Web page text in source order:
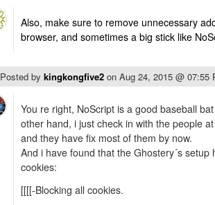
Also, make sure to remove unnecessary
browser, and sometimes a big stick like
Posted by kingkongfive2 on Aug 24, 2015 @ 07:55
You re right, NoScript is a good baseball
other hand, i just check in with the people
and they have fix most of them by now.
And i have found that the Ghostery´s
cookies:
[[[[-Blocking all cookies.